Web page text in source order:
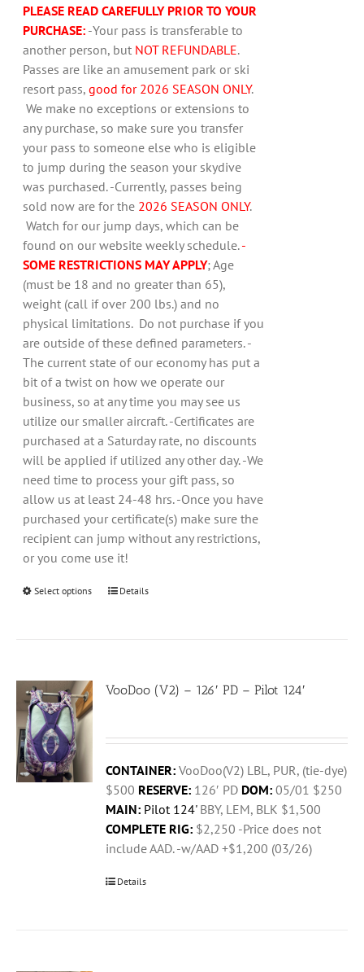
PLEASE READ CAREFULLY PRIOR TO YOUR
PURCHASE: -Your pass is transferable to
another person, but NOT REFUNDABLE.
Passes are like an amusement park or ski
resort pass,good for 2026 SEASON ONLY.
We make no exceptions or extensions to
any purchase, so make sure you transfer
your pass to someone else who is eligible
to jump during the season your skydive
was purchased. -Currently, passes being
sold now are for the 2026 SEASON ONLY.
Watch for our jump days, which can be
found on our website weekly schedule.-
SOME RESTRICTIONS MAY APPLY; Age
(must be 18 and no greater than 65),
weight (call if over 200 lbs.) and no
physical limitations. Do not purchase if you
are outside of these defined parameters. -
The current state of our economy has put a
bit of a twist on how we operate our
business, so at any time you may see us
utilize our smaller aircraft. -Certificates are
purchased at a Saturday rate, no discounts
will be applied if utilized any other day. -We
need time to process your gift pass, so
allow us at least 24-48 hrs. -Once you have
purchased your certificate(s) make sure the
recipient can jump without any restrictions,
or you come use it!
Select options Details
VooDoo (V2) – 126′ PD – Pilot 124′
CONTAINER:VooDoo(V2) LBL, PUR, (tie-dye)
$500 RESERVE: 126′ PD DOM: 05/01 $250
MAIN: Pilot 124' BBY, LEM, BLK $1,500
COMPLETE RIG: $2,250 -Price does not
include AAD. -w/AAD +$1,200 (03/26)
Details